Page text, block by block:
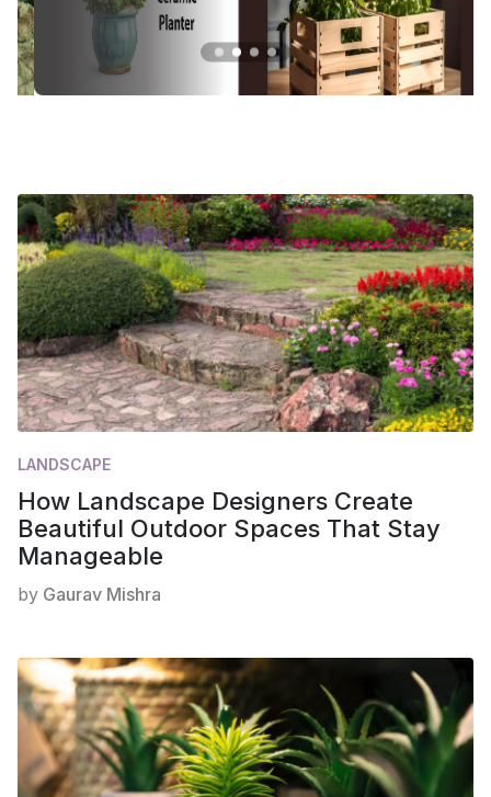
LANDSCAPE
How Landscape Designers Create
Beautiful Outdoor Spaces That Stay
Manageable
by Gaurav Mishra